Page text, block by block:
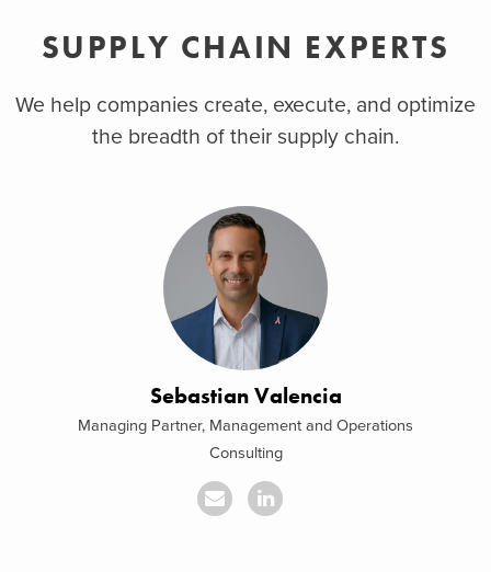
SUPPLY CHAIN EXPERTS
We help companies create, execute, and optimize
the breadth of their supply chain.
Sebastian Valencia
Managing Partner, Management and Operations
Consulting